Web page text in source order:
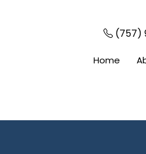
(757)
Home